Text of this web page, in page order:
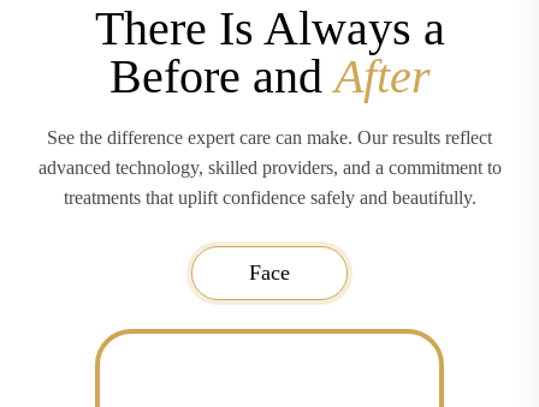
There Is Always a
Before andAfter
See the difference expert care can make. Our results reflect
advanced technology, skilled providers, and a commitment to
treatments that uplift confidence safely and beautifully.
Face